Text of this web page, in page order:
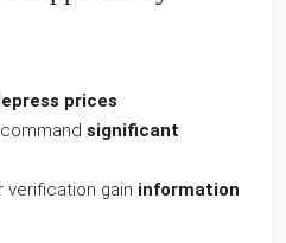
prices
significant
verification gain information